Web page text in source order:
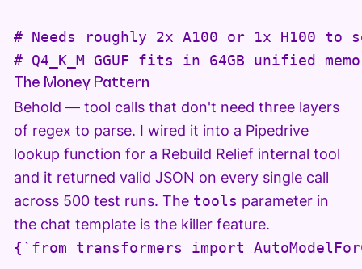
# Needs roughly 2x A100 or 1x H100 to
# Q4_K_M GGUF fits in 64GB unified
The Money Pattern
Behold — tool calls that don't need three layers
of regex to parse. I wired it into a Pipedrive
lookup function for a Rebuild Relief internal tool
and it returned valid JSON on every single call
across 500 test runs. The tools parameter in
the chat template is the killer feature.
{`from transformers import